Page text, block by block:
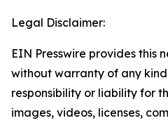
Legal Disclaimer:
EIN Presswire provides this
without warranty of any
responsibility or liability for
images, videos, licenses,